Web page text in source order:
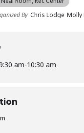
By Chris Lodge Molly
am-10:30 am